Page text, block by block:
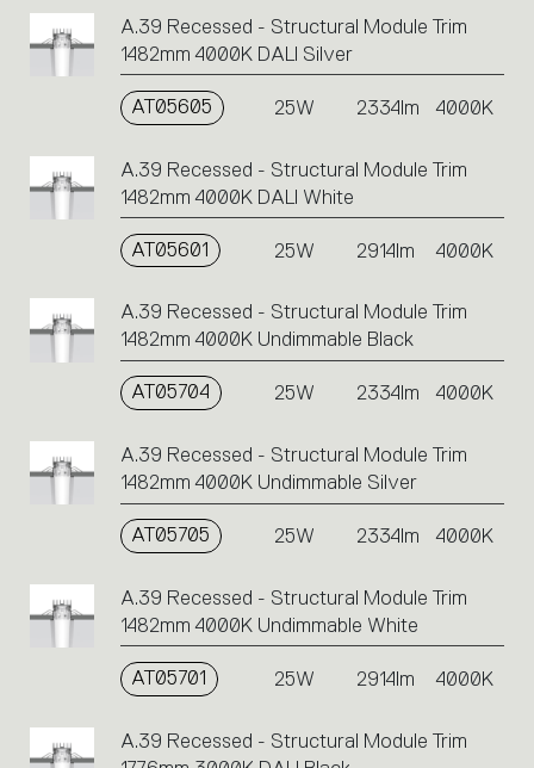
A.39 Recessed - Structural Module Trim
1482mm 4000K DALI Silver
AT05605 25W 2334lm 4000K
A.39 Recessed - Structural Module Trim
1482mm 4000K DALI White
AT05601 25W 2914lm 4000K
A.39 Recessed - Structural Module Trim
1482mm 4000K Undimmable Black
AT05704 25W 2334lm 4000K
A.39 Recessed - Structural Module Trim
1482mm 4000K Undimmable Silver
AT05705 25W 2334lm 4000K
A.39 Recessed - Structural Module Trim
1482mm 4000K Undimmable White
AT05701 25W 2914lm 4000K
A.39 Recessed - Structural Module Trim